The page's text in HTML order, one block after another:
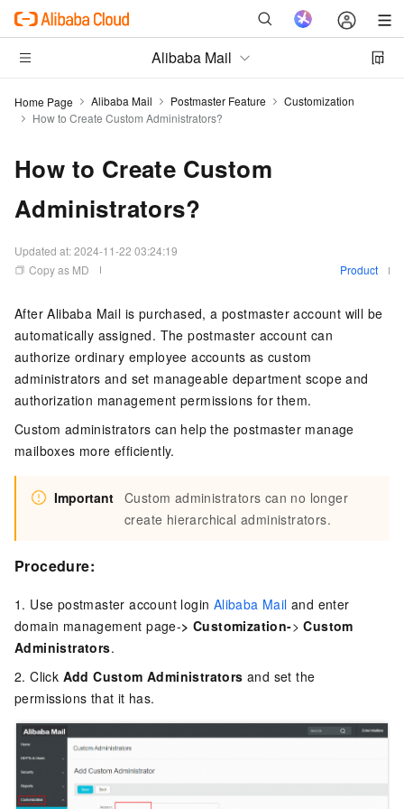
Alibaba Mail
Home Page Alibaba Mail Postmaster Feature
Customization
How to Create Custom Administrators?
How to Create Custom
Administrators?
Updated at:2024-11-22 03:24:19
Copy as MD
Product
After Alibaba Mail is purchased, a postmaster account will be
automatically assigned. The postmaster account can
authorize ordinary employee accounts as custom
administrators and set manageable department scope and
authorization management permissions for them.
Custom administrators can help the postmaster manage
mailboxes more efficiently.
Important Custom administrators can no longer
create hierarchical administrators.
Procedure:
1. Use postmaster account login Alibaba Mail and enter
domain management page-> Customization->Custom
Administrators.
2. Click AddCustom Administrators and set the
permissions that it has.